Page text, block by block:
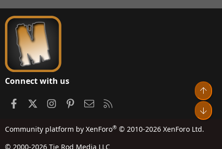
S
Connect with us
FacebookInstagramPinterestContact us
Community platform by XenForo® © 2010-2026 XenForo Ltd.
© 2000-2026 Tie Rod Media LLC
Top